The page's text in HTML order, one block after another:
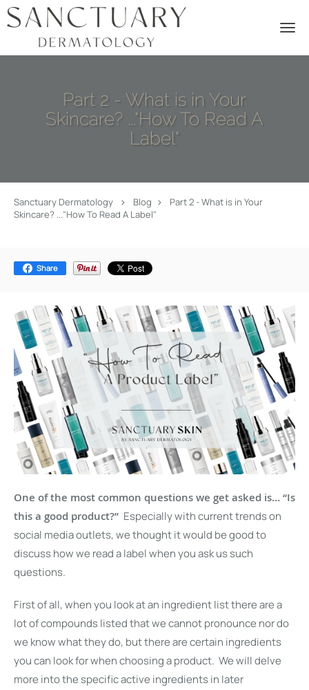
Skip to main content
Part 2 - What is in Your
Skincare? ..."How To Read A
Label"
Sanctuary Dermatology Blog
Part 2 - What is in Your
Skincare? ..."How To Read A Label"
Share
One of the most common questions we get asked is… “Is
this a good product?” Especially with current trends on
social media outlets, we thought it would be good to
discuss how we read a label when you ask us such
questions.
First of all, when you look at an ingredient list there are a
lot of compounds listed that we cannot pronounce nor do
we know what they do, but there are certain ingredients
you can look for when choosing a product. We will delve
more into the specific active ingredients in later